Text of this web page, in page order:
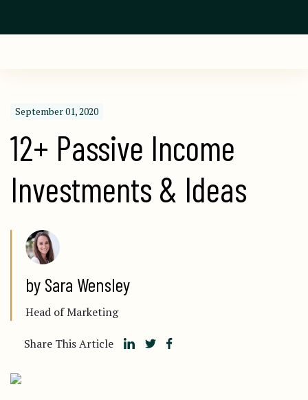
September 01, 2020
12+ Passive Income
Investments & Ideas
by Sara Wensley
Head of Marketing
Share This Article